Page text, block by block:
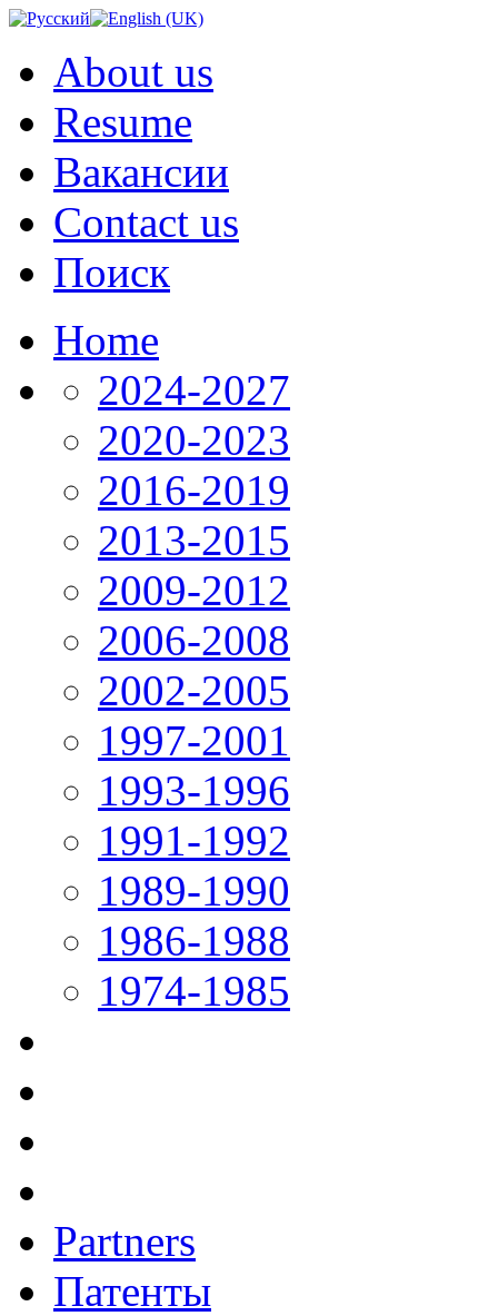
About us
Resume
Вакансии
Contact us
Поиск
Home
2024-2027
2020-2023
2016-2019
2013-2015
2009-2012
2006-2008
2002-2005
1997-2001
1993-1996
1991-1992
1989-1990
1986-1988
1974-1985
Partners
Патенты